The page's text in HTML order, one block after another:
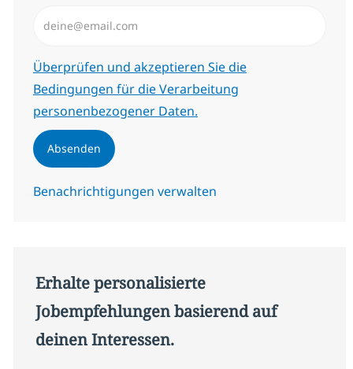
Erforderlich
Überprüfen und akzeptieren Sie die
Bedingungen für die Verarbeitung
personenbezogener Daten.
Absenden
Benachrichtigungen verwalten
Erhalte personalisierte
Jobempfehlungen basierend auf
deinen Interessen.